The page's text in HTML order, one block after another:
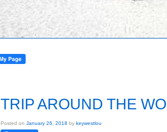
TRIP AROUND THE
Posted on January 26, 2018 by keywestlou